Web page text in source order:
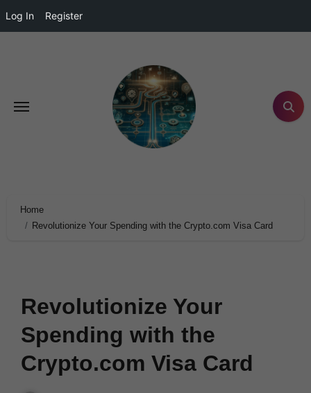
Log In Register
Home
Revolutionize Your Spending with the Crypto.com Visa Card
Revolutionize Your
Spending with the
Crypto.com Visa Card